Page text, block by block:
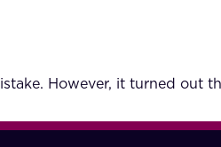
However, it turned out